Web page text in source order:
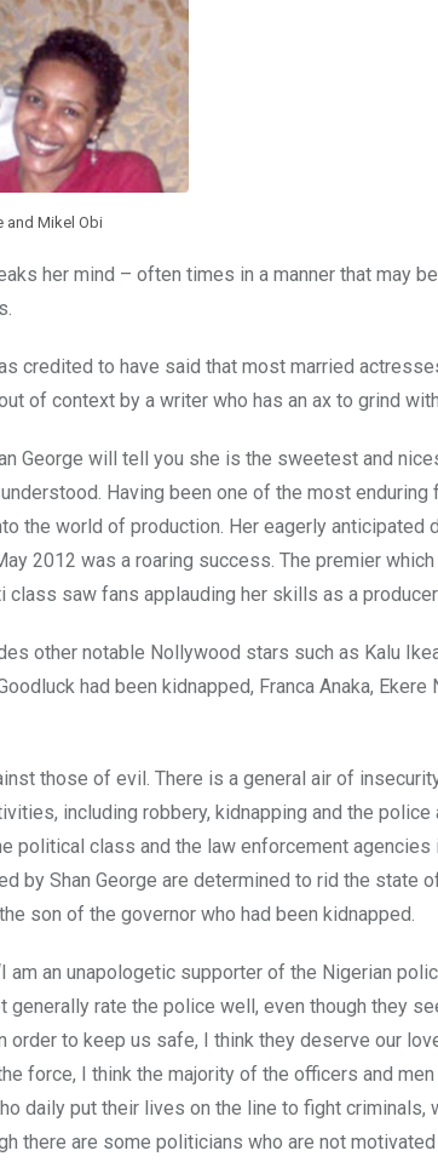
and Mikel Obi
her mind – often times in a manner that may
credited to have said that most married
of context by a writer who has an ax to grind
George will tell you she is the sweetest and
Having been one of the most enduring
the world of production. Her eagerly anticipated
2012 was a roaring success. The premier
saw fans applauding her skills as a
other notable Nollywood stars such as Kalu
had been kidnapped, Franca Anaka, Ekere
those of evil. There is a general air of
including robbery, kidnapping and the police
political class and the law enforcement agencies
by Shan George are determined to rid the state
son of the governor who had been kidnapped.
an unapologetic supporter of the Nigerian
rate the police well, even though they
to keep us safe, I think they deserve our
force, I think the majority of the officers and
daily put their lives on the line to fight criminals,
there are some politicians who are not